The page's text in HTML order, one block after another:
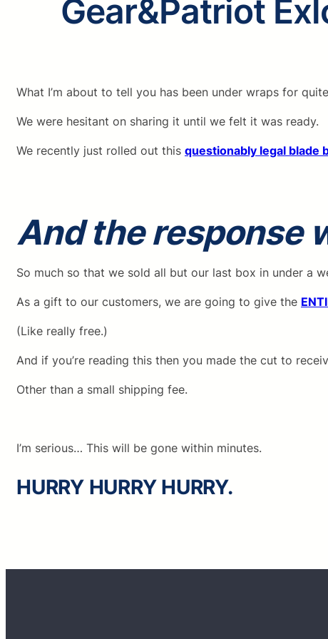
Gear&Patriot
What I’m about to tell you has been under wraps for
We were hesitant on sharing it until we felt it was ready.
We recently just rolled out this questionably legal blade
And the response
So much so that we sold all but our last box in under a
As a gift to our customers, we are going to give the
(Like really free.)
And if you’re reading this then you made the cut to
Other than a small shipping fee.
I’m serious… This will be gone within minutes.
HURRY HURRY HURRY.